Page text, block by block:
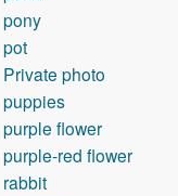
pony
pot
Private photo
puppies
purple flower
purple-red flower
rabbit